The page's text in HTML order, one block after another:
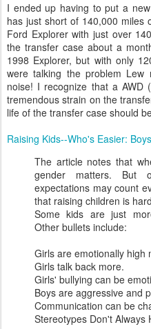
I ended up having to put a
has just short of 140,000 miles
Ford Explorer with just over
the transfer case about a
1998 Explorer, but with only
were talking the problem
noise! I recognize that a AWD
tremendous strain on the
life of the transfer case should
Raising Kids--Who's Easier:
The article notes that
gender matters. But
expectations may count
that raising children is
Some kids are just
Other bullets include:
Girls are emotionally high
Girls talk back more.
Girls' bullying can be
Boys are aggressive and
Communication can be
Stereotypes Don't Always